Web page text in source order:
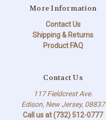
More Information
Contact Us
Shipping & Returns
Product FAQ
Contact Us
117 Fieldcrest Ave.
Edison, New Jersey, 08837
Call us at (732) 512-0777